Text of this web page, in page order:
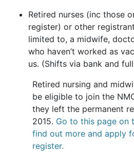
Retired nurses (inc those
register) or other
limited to, a midwife,
who haven’t worked as
us. (Shifts via bank and
Retired nursing and
be eligible to join the
they left the permanent
2015. Go to this page on
find out more and apply
register.